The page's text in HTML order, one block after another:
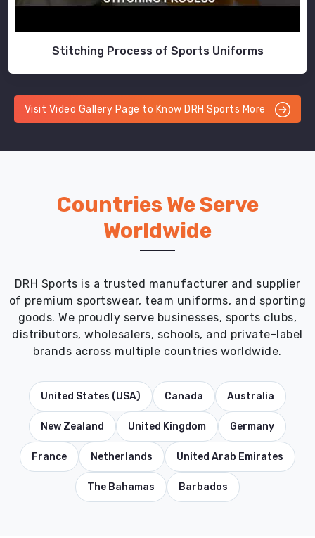
Stitching Process of Sports Uniforms
Visit Video Gallery Page to Know DRH Sports More
Countries We Serve
Worldwide
DRH Sports is a trusted manufacturer and supplier
of premium sportswear, team uniforms, and sporting
goods. We proudly serve businesses, sports clubs,
distributors, wholesalers, schools, and private-label
brands across multiple countries worldwide.
United States (USA) Canada Australia
New Zealand United Kingdom Germany
France Netherlands United Arab Emirates
The Bahamas Barbados